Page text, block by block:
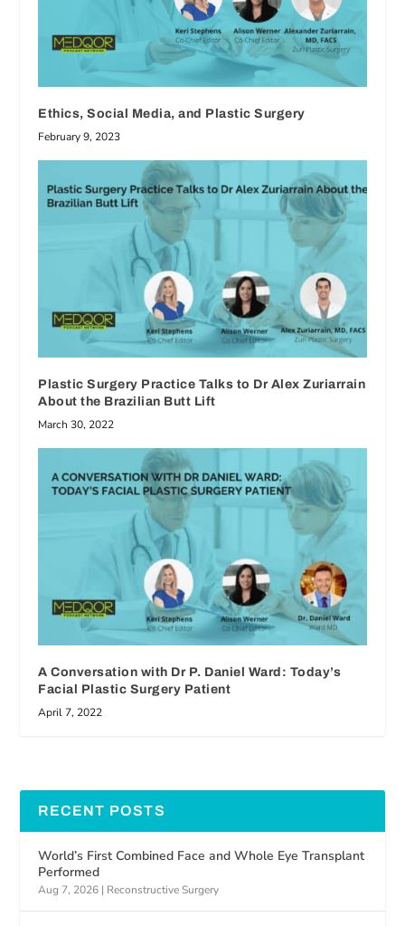
Ethics, Social Media, and Plastic Surgery
February 9, 2023
Plastic Surgery Practice Talks to Dr Alex Zuriarrain
About the Brazilian Butt Lift
March 30, 2022
A Conversation with Dr P. Daniel Ward: Today’s
Facial Plastic Surgery Patient
April 7, 2022
RECENT POSTS
World’s First Combined Face and Whole Eye Transplant
Performed
Aug 7, 2026 | Reconstructive Surgery